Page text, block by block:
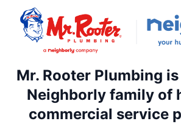
Mr. Rooter Plumbing
Neighborly family of
commercial service